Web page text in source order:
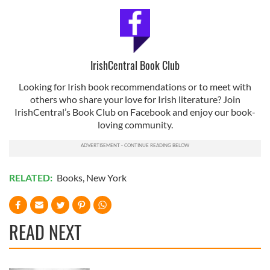
may combine it with other information that you’ve
IrishCentral Book Club
Looking for Irish book recommendations or to meet with
others who share your love for Irish literature? Join
IrishCentral’s Book Club on Facebook and enjoy our book-
loving community.
RELATED: Books New York
READ NEXT